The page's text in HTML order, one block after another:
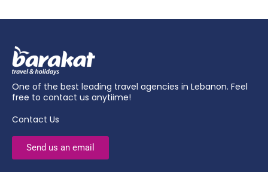
One of the best leading travel agencies in Lebanon. Feel
free to contact us anytiime!
Contact Us
Send us an email